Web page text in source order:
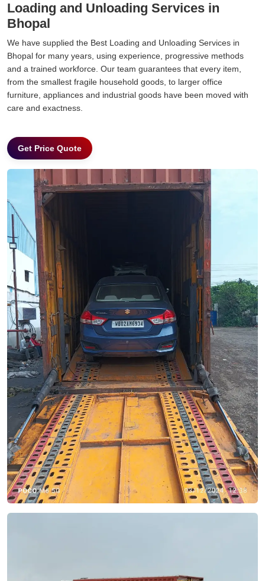
Loading and Unloading Services in
Bhopal
We have supplied the Best Loading and Unloading Services in
Bhopal for many years, using experience, progressive methods
and a trained workforce. Our team guarantees that every item,
from the smallest fragile household goods, to larger office
furniture, appliances and industrial goods have been moved with
care and exactness.
Get Price Quote